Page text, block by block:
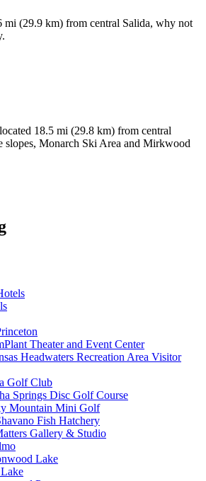
(29.9 km) from central Salida, why not
18.5 mi (29.8 km) from central
slopes, Monarch Ski Area and Mirkwood
Theater and Event Center
Headwaters Recreation Area Visitor
Golf Club
Springs Disc Golf Course
Mountain Mini Golf
Fish Hatchery
Gallery & Studio
Lake